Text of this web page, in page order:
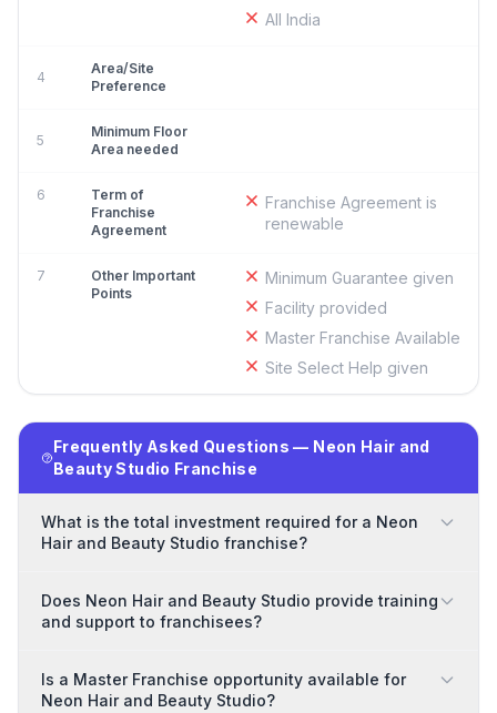
All India
4
Area/Site
Preference
5
Minimum Floor
Area needed
6
Term of
Franchise
Agreement
Franchise Agreement is
renewable
7
Other Important
Points
Minimum Guarantee given
Facility provided
Master Franchise Available
Site Select Help given
Frequently Asked Questions — Neon Hair and
Beauty Studio Franchise
What is the total investment required for a Neon
Hair and Beauty Studio franchise?
Does Neon Hair and Beauty Studio provide training
and support to franchisees?
Is a Master Franchise opportunity available for
Neon Hair and Beauty Studio?